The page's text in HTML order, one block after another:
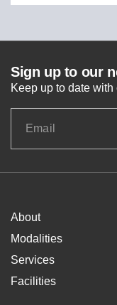
Sign up to our
Keep up to date
About
Modalities
Services
Facilities